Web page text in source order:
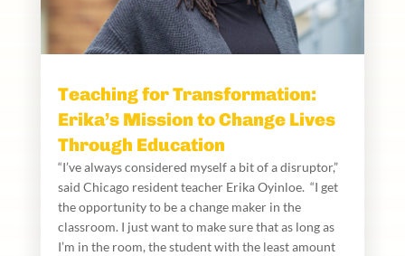
Teaching for Transformation:
Erika’s Mission to Change Lives
Through Education
“I’ve always considered myself a bit of a disruptor,”
said Chicago resident teacher Erika Oyinloe. “I get
the opportunity to be a change maker in the
classroom. I just want to make sure that as long as
I’m in the room, the student with the least amount